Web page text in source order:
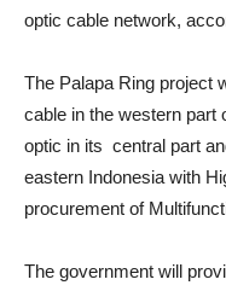
optic cable network,
The Palapa Ring project
cable in the western part
optic in its central part
eastern Indonesia with
procurement of
The government will